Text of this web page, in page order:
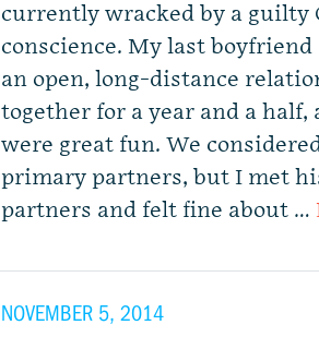
currently wracked by a guilty
conscience. My last
an open, long-distance
together for a year and a half,
were great fun. We
primary partners, but I met
partners and felt fine about …
NOVEMBER 5, 2014